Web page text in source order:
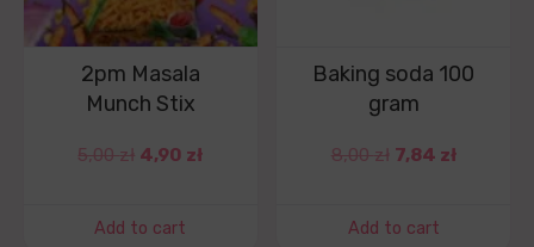
2pm Masala
Munch Stix
5,00zł 4,90 zł
Add to cart
Baking soda 100
gram
8,00zł 7,84 zł
Add to cart